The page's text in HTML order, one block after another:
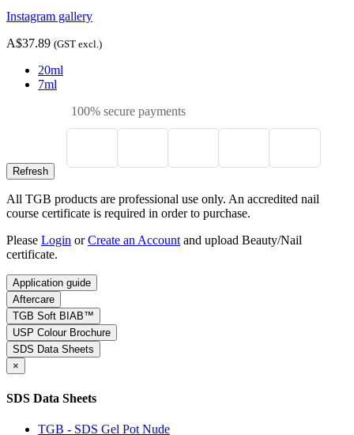
Instagram gallery
A$37.89 (GST excl.)
20ml
7ml
100% secure payments
All TGB products are professional use only. An accredited nail
course certificate is required in order to purchase.
Please Login orCreate an Account and upload Beauty/Nail
certificate.
Application guide
Aftercare
TGB Soft BIAB™
USP Colour Brochure
SDS Data Sheets
×
SDS Data Sheets
TGB - SDS Gel Pot Nude